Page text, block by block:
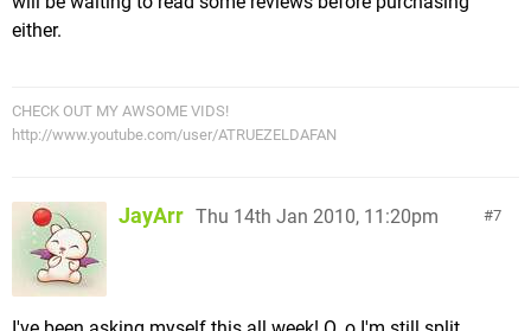
either.
CHECK OUT MY AWSOME VIDS!
http://www.youtube.com/user/ATRUEZELDAFAN
7
JayArr Thu 14th Jan 2010, 11:20pm